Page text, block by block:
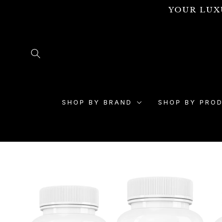
YOUR
SHOP BY BRAND SHOP BY